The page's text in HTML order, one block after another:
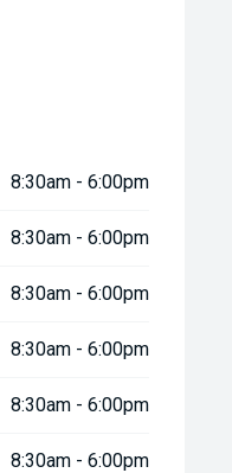
8:30am - 6:00pm
8:30am - 6:00pm
8:30am - 6:00pm
8:30am - 6:00pm
8:30am - 6:00pm
8:30am - 6:00pm